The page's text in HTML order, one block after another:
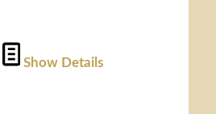
Show Details